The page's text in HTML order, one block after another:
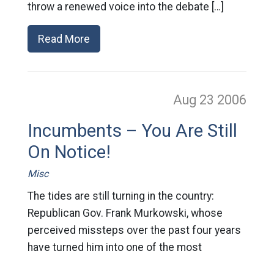
throw a renewed voice into the debate […]
Read More
Aug 23 2006
Incumbents – You Are Still
On Notice!
Misc
The tides are still turning in the country:
Republican Gov. Frank Murkowski, whose
perceived missteps over the past four years
have turned him into one of the most